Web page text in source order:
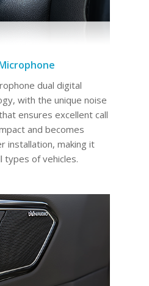
dual digital
with the unique noise
ensures excellent call
and becomes
installation, making it
types of vehicles.